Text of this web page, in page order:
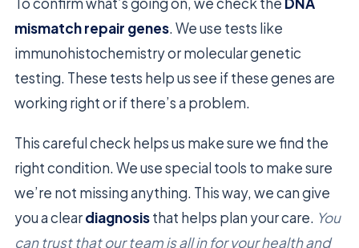
mismatch repair genes. We use tests like
immunohistochemistry or molecular genetic
testing. These tests help us see if these genes are
working right or if there’s a problem.
This careful check helps us make sure we find the
right condition. We use special tools to make sure
we’re not missing anything. This way, we can give
you a cleardiagnosisthat helps plan your care. You
can trust that our team is all in for your health and